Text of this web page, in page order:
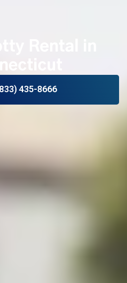
Rental in
435-8666